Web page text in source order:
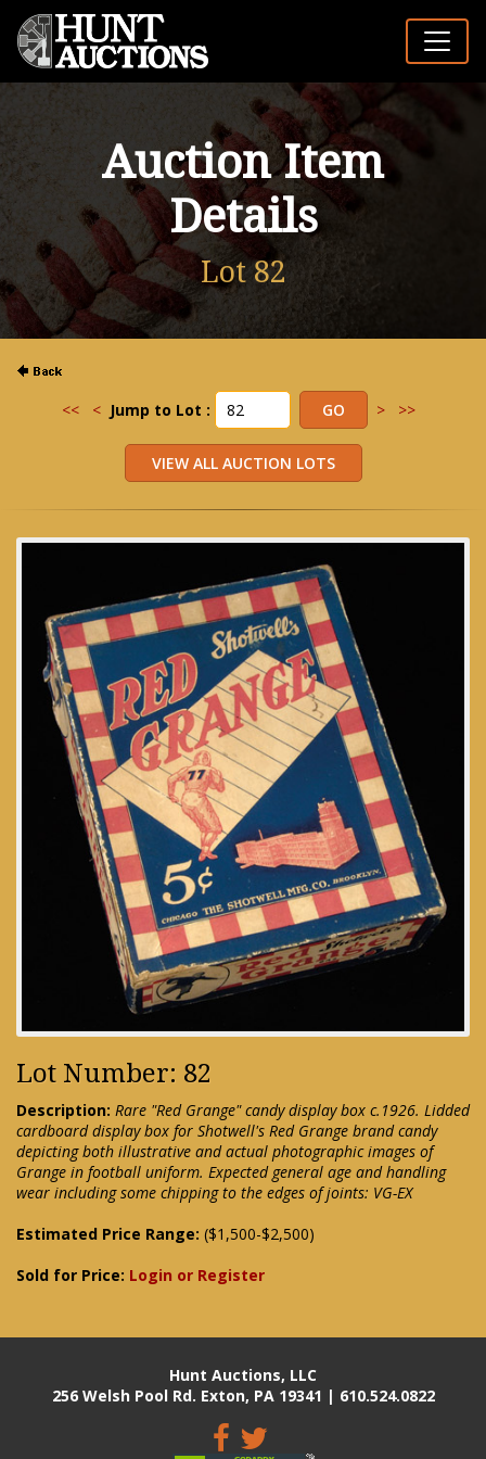
Auction Item
Details
Lot 82
<< < Jump to Lot : > >>
Lot Number: 82
Description: Rare "Red Grange" candy display box c.1926. Lidded
cardboard display box for Shotwell's Red Grange brand candy
depicting both illustrative and actual photographic images of
Grange in football uniform. Expected general age and handling
wear including some chipping to the edges of joints: VG-EX
Estimated Price Range: ($1,500-$2,500)
Sold for Price: Login or Register
Hunt Auctions, LLC
256 Welsh Pool Rd. Exton, PA 19341 | 610.524.0822